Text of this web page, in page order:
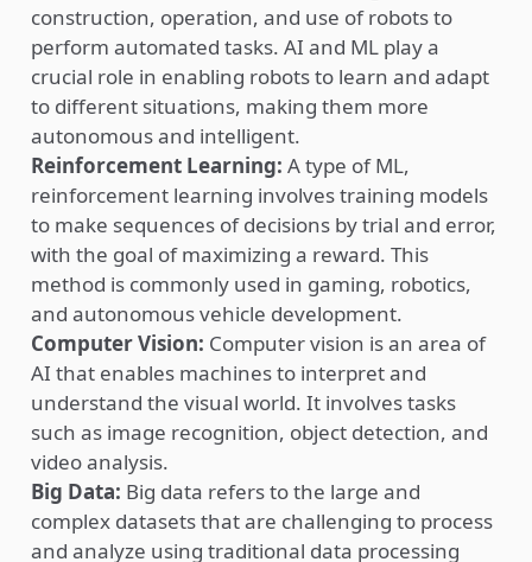
construction, operation, and use of robots to
perform automated tasks. AI and ML play a
crucial role in enabling robots to learn and adapt
to different situations, making them more
autonomous and intelligent.
Reinforcement Learning: A type of ML,
reinforcement learning involves training models
to make sequences of decisions by trial and error,
with the goal of maximizing a reward. This
method is commonly used in gaming, robotics,
and autonomous vehicle development.
Computer Vision: Computer vision is an area of
AI that enables machines to interpret and
understand the visual world. It involves tasks
such as image recognition, object detection, and
video analysis.
Big Data: Big data refers to the large and
complex datasets that are challenging to process
and analyze using traditional data processing